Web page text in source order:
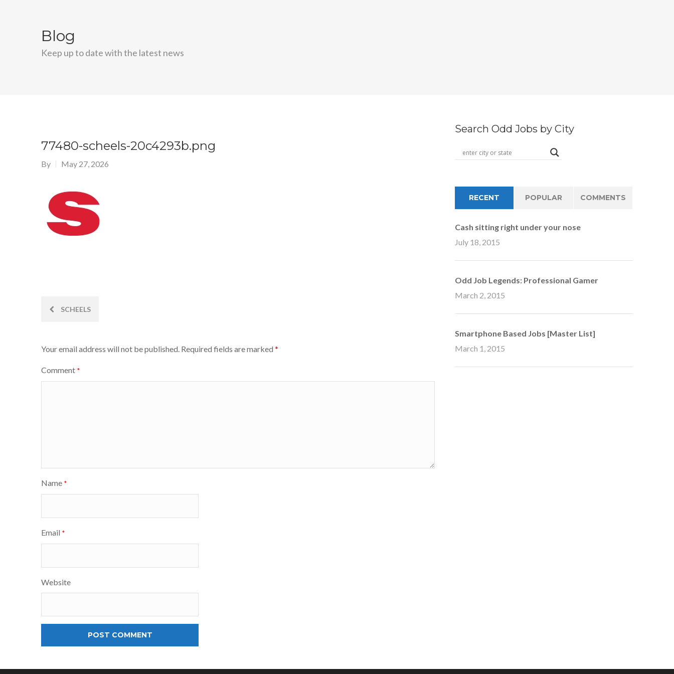
Blog
Keep up to date with the latest news
77480-scheels-20c4293b.png
By May 27, 2026
PostSCHEELS
Your email address will not be published. Required fields are marked *
Comment *
Name *
Email *
Website
Search Odd Jobs by City
RECENT POPULAR COMMENTS
Cash sitting right under your nose
July 18, 2015
Odd Job Legends: Professional Gamer
March 2, 2015
Smartphone Based Jobs [Master List]
March 1, 2015